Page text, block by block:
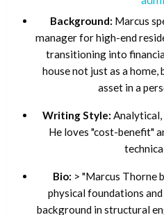
Background: Marcus
manager for high-end
transitioning into
house not just as a
asset in a
Writing Style: Analytical,
He loves "cost-benefit"
Bio: > "Marcus Thorne
physical foundations
background in structural